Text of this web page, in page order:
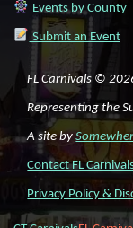
Events by County
Submit an Event
FL Carnivals ©
Representing the
A site by
Contact FL
Privacy Policy &